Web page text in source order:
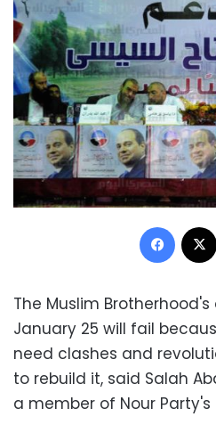
The Muslim
January 25 will fail
need clashes and
to rebuild it, said Salah
a member of Nour